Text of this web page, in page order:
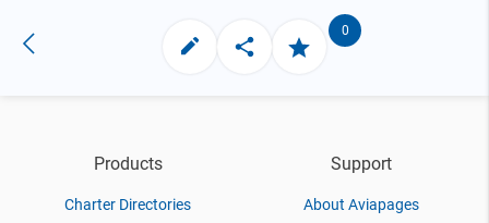
0
Products
Charter Directories
Support
About Aviapages